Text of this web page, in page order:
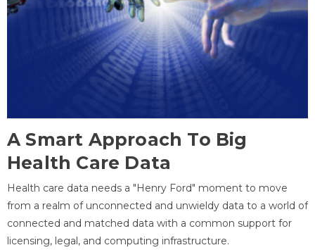
A Smart Approach To Big
Health Care Data
Health care data needs a "Henry Ford" moment to move
from a realm of unconnected and unwieldy data to a world of
connected and matched data with a common support for
licensing, legal, and computing infrastructure.